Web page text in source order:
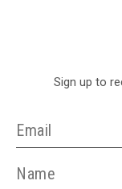
Sign up to